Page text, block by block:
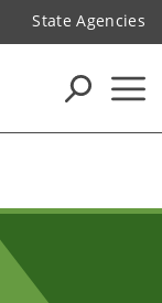
State Agencies